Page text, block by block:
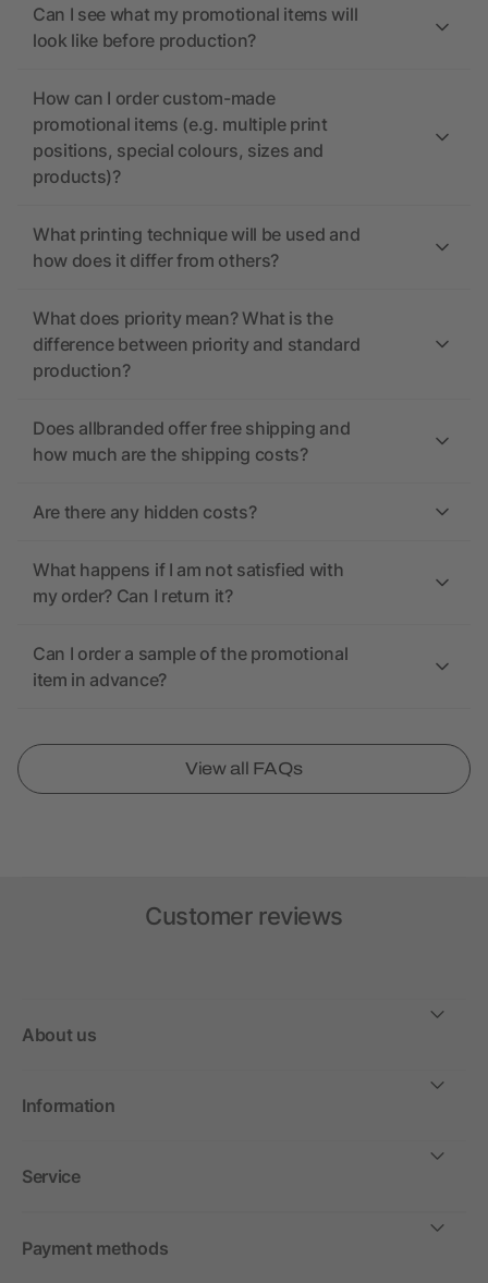
Can I see what my promotional items will
look like before production?
How can I order custom-made
promotional items (e.g. multiple print
positions, special colours, sizes and
products)?
What printing technique will be used and
how does it differ from others?
What does priority mean? What is the
difference between priority and standard
production?
Does allbranded offer free shipping and
how much are the shipping costs?
Are there any hidden costs?
What happens if I am not satisfied with
my order? Can I return it?
Can I order a sample of the promotional
item in advance?
View all FAQs
Customer reviews
About us
Information
Service
Payment methods